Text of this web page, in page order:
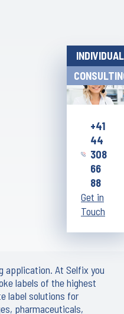
INDIVIDUAL
+41
44
308
66
88
Get in
Touch
application. At Selfix you
labels of the highest
label solutions for
pharmaceuticals,